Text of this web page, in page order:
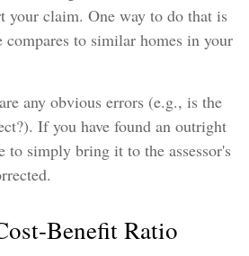
your claim. One way to do that is
compares to similar homes in your
any obvious errors (e.g., is the
If you have found an outright
to simply bring it to the assessor's
Benefit Ratio